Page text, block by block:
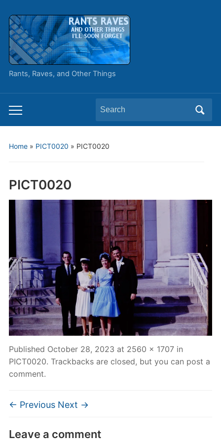
Rants, Raves, and Other Things
Toggle
mobile
Search
for:
Home» PICT0020 » PICT0020
PICT0020
Published October 28, 2023 at 2560 × 1707in
PICT0020. Trackbacks are closed, but you can post a
comment.
← Previous Next →
Leave a comment